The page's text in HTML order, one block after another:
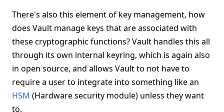
There's also this element of key management, how
does Vault manage keys that are associated with
these cryptographic functions? Vault handles this all
through its own internal keyring, which is again also
in open source, and allows Vault to not have to
require a user to integrate into something like an
HSM (Hardware security module) unless they want
to.